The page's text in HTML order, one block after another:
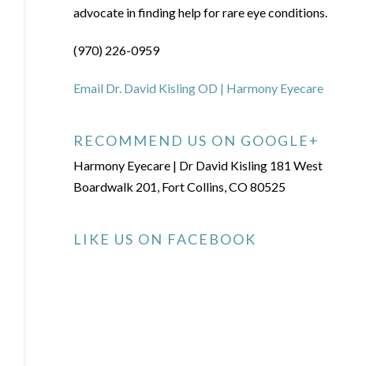
advocate in finding help for rare eye conditions.
(970) 226-0959
Email Dr. David Kisling OD | Harmony Eyecare
RECOMMEND US ON GOOGLE+
Harmony Eyecare | Dr David Kisling 181 West
Boardwalk 201, Fort Collins, CO 80525
LIKE US ON FACEBOOK